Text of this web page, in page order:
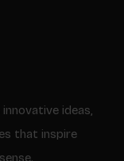
ideas,
that inspire